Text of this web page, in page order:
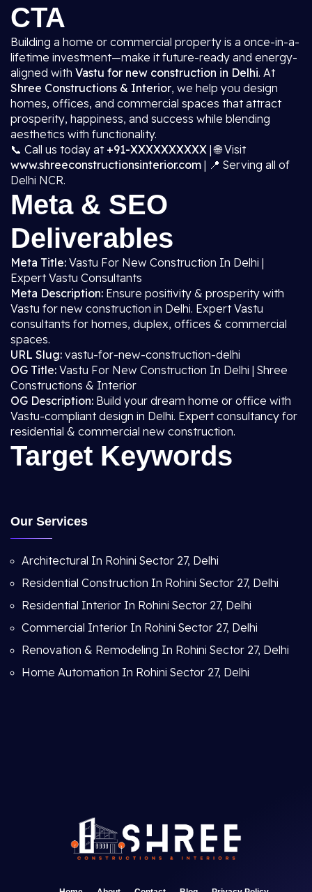
CTA
Building a home or commercial property is a once-in-a-
lifetime investment—make it future-ready and energy-
aligned with Vastu for new construction in Delhi. At
Shree Constructions & Interior, we help you design
homes, offices, and commercial spaces that attract
prosperity, happiness, and success while blending
aesthetics with functionality.
📞 Call us today at +91-XXXXXXXXXX | 🌐 Visit
www.shreeconstructionsinterior.com | 📍 Serving all of
Delhi NCR.
Meta & SEO
Deliverables
Meta Title: Vastu For New Construction In Delhi |
Expert Vastu Consultants
Meta Description: Ensure positivity & prosperity with
Vastu for new construction in Delhi. Expert Vastu
consultants for homes, duplex, offices & commercial
spaces.
URL Slug: vastu-for-new-construction-delhi
OG Title: Vastu For New Construction In Delhi | Shree
Constructions & Interior
OG Description: Build your dream home or office with
Vastu-compliant design in Delhi. Expert consultancy for
residential & commercial new construction.
Target Keywords
Our Services
Architectural In Rohini Sector 27, Delhi
Residential Construction In Rohini Sector 27, Delhi
Residential Interior In Rohini Sector 27, Delhi
Commercial Interior In Rohini Sector 27, Delhi
Renovation & Remodeling In Rohini Sector 27, Delhi
Home Automation In Rohini Sector 27, Delhi